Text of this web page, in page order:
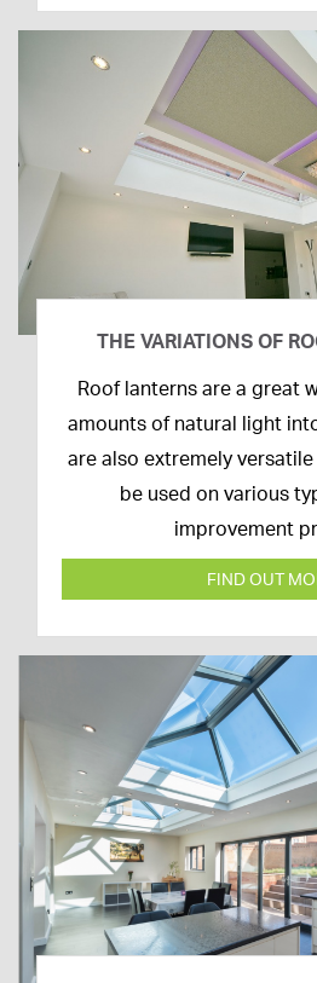
THE VARIATIONS OF
16th
March
2020
Roof lanterns are a great
amounts of natural light
are also extremely
be used on various
improvement
FIND OUT